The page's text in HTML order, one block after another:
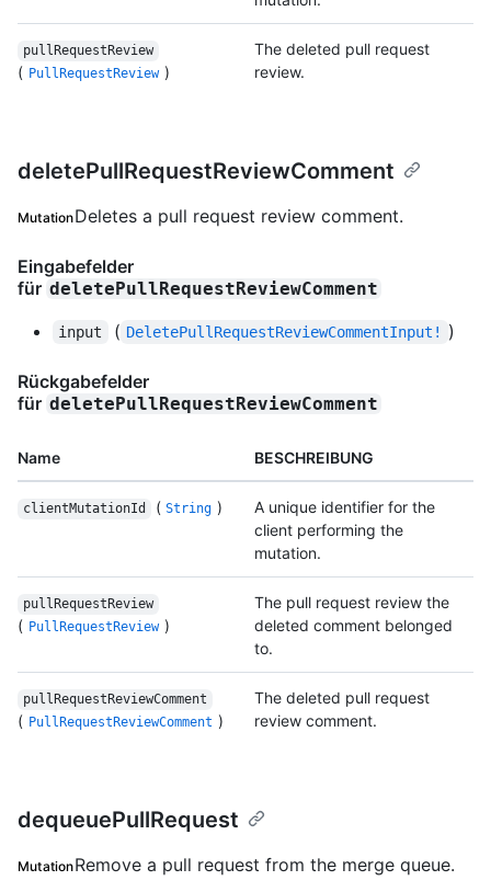
pullRequestReview
( PullRequestReview )
The deleted pull request
review.
deletePullRequestReviewComment
MutationDeletes a pull request review comment.
Eingabefelder
für deletePullRequestReviewComment
input ( DeletePullRequestReviewCommentInput! )
Rückgabefelder
für deletePullRequestReviewComment
Name BESCHREIBUNG
clientMutationId ( String )
A unique identifier for the
client performing the
mutation.
pullRequestReview
( PullRequestReview )
The pull request review the
deleted comment belonged
to.
pullRequestReviewComment
( PullRequestReviewComment )
The deleted pull request
review comment.
dequeuePullRequest
MutationRemove a pull request from the merge queue.